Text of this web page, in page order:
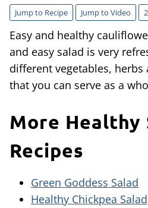
Jump to Recipe Jump to Video
Easy and healthy
and easy salad is very
different vegetables, herbs
that you can serve as a
More Healthy
Recipes
Green Goddess Salad
Healthy Chickpea Salad